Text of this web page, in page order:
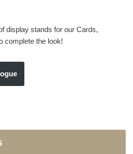
display stands for our Cards,
complete the look!